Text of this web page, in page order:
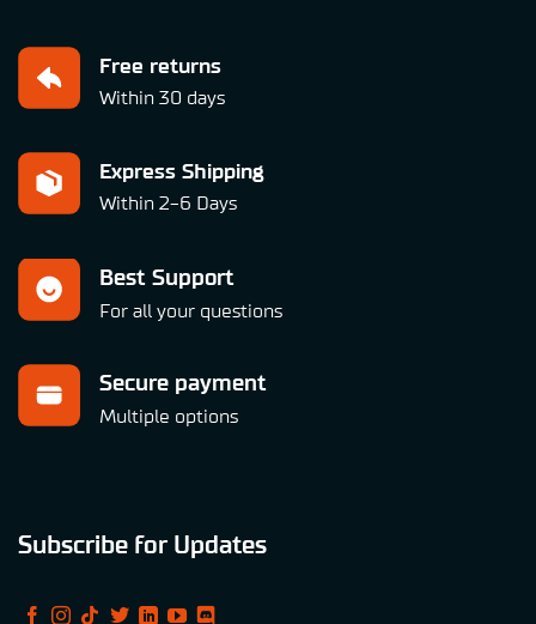
Free returns
Within 30 days
Express Shipping
Within 2-6 Days
Best Support
For all your questions
Secure payment
Multiple options
Subscribe for Updates